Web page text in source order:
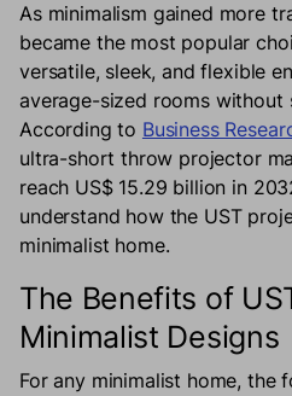
As minimalism gained more
became the most popular
versatile, sleek, and flexible
average-sized rooms without
According to Business
ultra-short throw projector
reach US$ 15.29 billion in
understand how the UST
minimalist home.
The Benefits of
Minimalist Designs
For any minimalist home, the